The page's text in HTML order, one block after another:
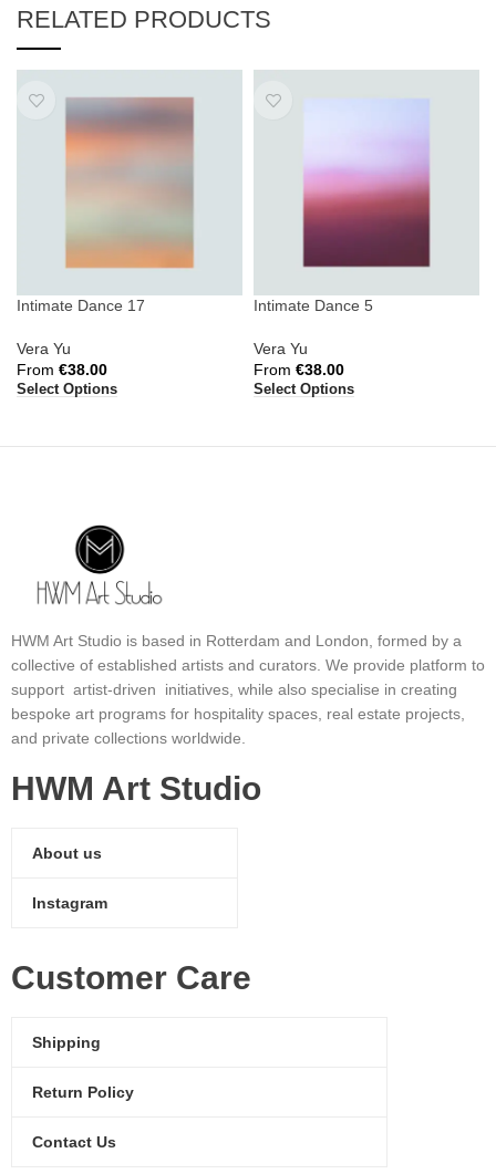
RELATED PRODUCTS
Intimate Dance 17
Vera Yu
From €38.00
Select Options
Intimate Dance 5
Vera Yu
From €38.00
Select Options
HWM Art Studio is based in Rotterdam and London, formed by a
collective of established artists and curators. We provide platform to
support artist-driven initiatives, while also specialise in creating
bespoke art programs for hospitality spaces, real estate projects,
and private collections worldwide.
HWM Art Studio
About us
Instagram
Customer Care
Shipping
Return Policy
Contact Us